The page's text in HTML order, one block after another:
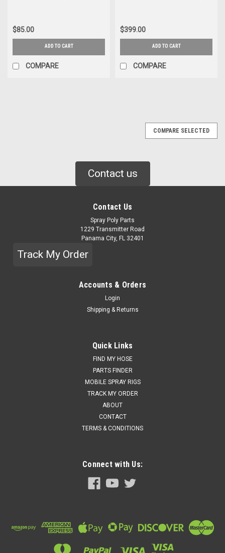
$85.00
ADD TO CART
COMPARE
$399.00
ADD TO CART
COMPARE
COMPARE SELECTED
Contact us
Contact Us
Spray Poly Parts
1229 Transmitter Road
Panama City, FL 32401
Track My Order
Accounts & Orders
Login
Shipping & Returns
Quick Links
FIND MY HOSE
PARTS FINDER
MOBILE SPRAY RIGS
TRACK MY ORDER
ABOUT
CONTACT
TERMS & CONDITIONS
Connect with Us: